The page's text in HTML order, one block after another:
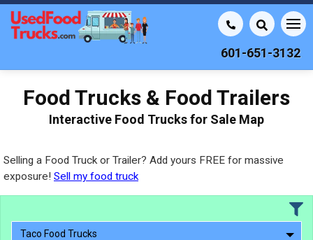
601-651-3132
Food Trucks & Food Trailers
Interactive Food Trucks for Sale Map
Selling a Food Truck or Trailer? Add yours FREE for massive
exposure! Sell my food truck
Taco Food Trucks